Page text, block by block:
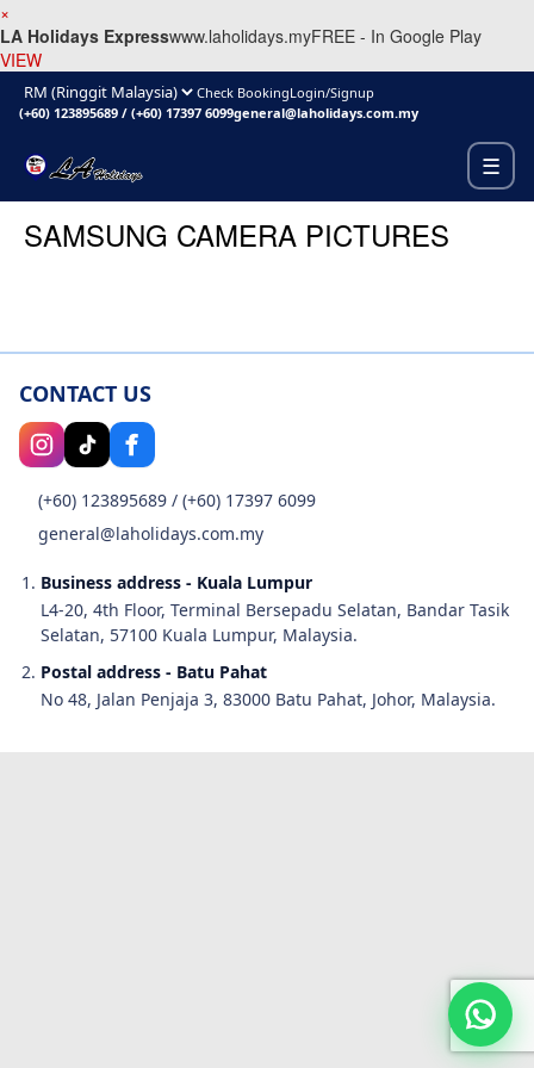
×
LA Holidays Expresswww.laholidays.myFREE - In Google Play
VIEW
Check BookingLogin/Signup
(+60) 123895689 / (+60) 17397 6099general@laholidays.com.my
☰
SAMSUNG CAMERA PICTURES
CONTACT US
(+60) 123895689 / (+60) 17397 6099
general@laholidays.com.my
Business address - Kuala Lumpur
L4-20, 4th Floor, Terminal Bersepadu Selatan, Bandar Tasik
Selatan, 57100 Kuala Lumpur, Malaysia.
Postal address - Batu Pahat
No 48, Jalan Penjaja 3, 83000 Batu Pahat, Johor, Malaysia.